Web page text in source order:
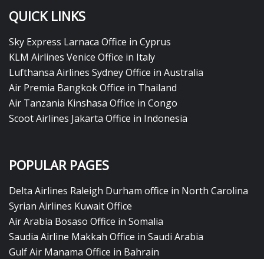
QUICK LINKS
Sky Express Larnaca Office in Cyprus
KLM Airlines Venice Office in Italy
Lufthansa Airlines Sydney Office in Australia
Air Premia Bangkok Office in Thailand
Air Tanzania Kinshasa Office in Congo
Scoot Airlines Jakarta Office in Indonesia
POPULAR PAGES
Delta Airlines Raleigh Durham office in North Carolina
Syrian Airlines Kuwait Office
Air Arabia Bosaso Office in Somalia
Saudia Airline Makkah Office in Saudi Arabia
Gulf Air Manama Office in Bahrain